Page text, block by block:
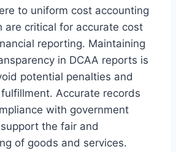
to uniform cost accounting
are critical for accurate cost
reporting. Maintaining
in DCAA reports is
potential penalties and
Accurate records
with government
the fair and
of goods and services.